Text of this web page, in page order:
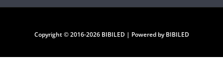
Copyright © 2016-2026 BIBILED | Powered by BIBILED